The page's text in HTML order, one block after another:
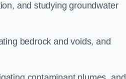
and studying groundwater
bedrock and voids, and